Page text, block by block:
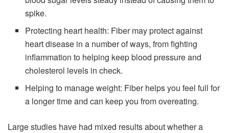
spike.
Protecting heart health: Fiber may protect against
heart disease in a number of ways, from fighting
inflammation to helping keep blood pressure and
cholesterol levels in check.
Helping to manage weight: Fiber helps you feel full for
a longer time and can keep you from overeating.
Large studies have had mixed results about whether a